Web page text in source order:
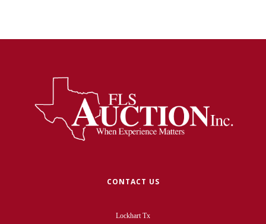
CONTACT US
Lockhart Tx